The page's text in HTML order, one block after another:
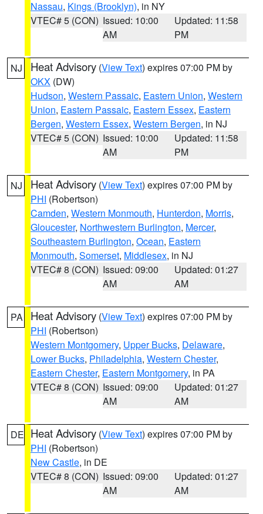
Nassau, Kings (Brooklyn), in NY
VTEC# 5 (CON) Issued: 10:00
AM
Updated: 11:58
PM
NJ Heat Advisory (View Text) expires 07:00 PM by
OKX (DW)
Hudson, Western Passaic, Eastern Union, Western
Union, Eastern Passaic, Eastern Essex, Eastern
Bergen, Western Essex, Western Bergen, in NJ
VTEC# 5 (CON) Issued: 10:00
AM
Updated: 11:58
PM
NJ Heat Advisory (View Text) expires 07:00 PM by
PHI (Robertson)
Camden, Western Monmouth, Hunterdon, Morris,
Gloucester, Northwestern Burlington, Mercer,
Southeastern Burlington, Ocean, Eastern
Monmouth, Somerset, Middlesex, in NJ
VTEC# 8 (CON) Issued: 09:00
AM
Updated: 01:27
AM
PA Heat Advisory (View Text) expires 07:00 PM by
PHI (Robertson)
Western Montgomery, Upper Bucks, Delaware,
Lower Bucks, Philadelphia, Western Chester,
Eastern Chester, Eastern Montgomery, in PA
VTEC# 8 (CON) Issued: 09:00
AM
Updated: 01:27
AM
DE Heat Advisory (View Text) expires 07:00 PM by
PHI (Robertson)
New Castle, in DE
VTEC# 8 (CON) Issued: 09:00
AM
Updated: 01:27
AM